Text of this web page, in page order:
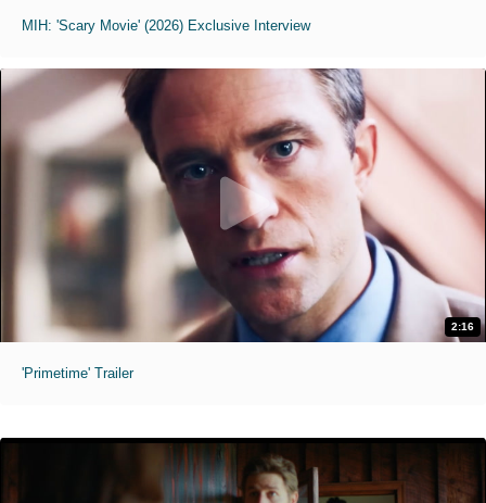
MIH: 'Scary Movie' (2026) Exclusive Interview
2:16
'Primetime' Trailer